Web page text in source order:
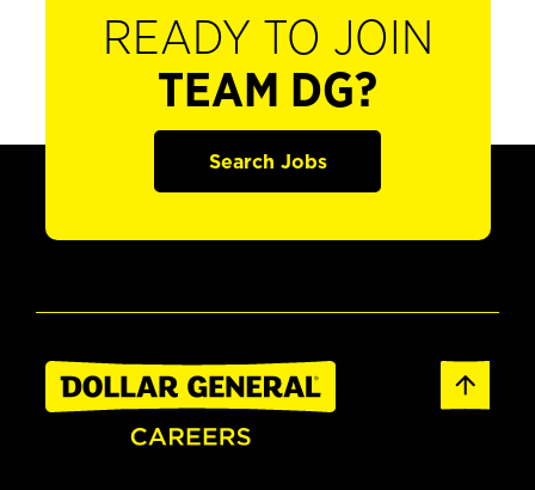
READY TO JOIN
TEAM DG?
Search Jobs